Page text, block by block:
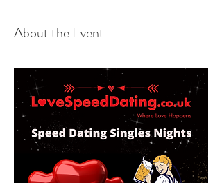
About the Event